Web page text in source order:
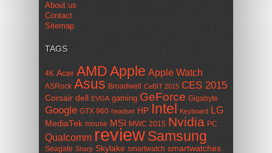
About us
Contact
Sitemap
TAGS
4K Acer AMDApple Apple Watch
ASRock Asus Broadwell CeBIT 2015 CES 2015
Corsair dell EVGA gaming GeForce Gigabyte
Google GTX 960 headset HP Intel Keyboard LG
MediaTek mouse MSI MWC 2015 Nvidia PC
Qualcomm reviewSamsung
Seagate Sharp Skylake smartwatch smartwatches